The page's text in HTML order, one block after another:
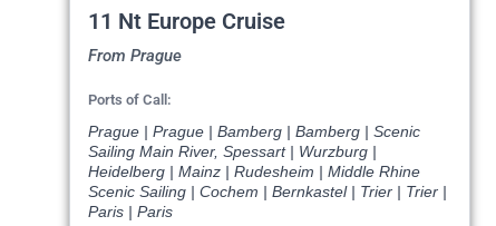
11 Nt Europe Cruise
From Prague
Ports of Call:
Prague | Prague | Bamberg | Bamberg | Scenic
Sailing Main River, Spessart | Wurzburg |
Heidelberg | Mainz | Rudesheim | Middle Rhine
Scenic Sailing | Cochem | Bernkastel | Trier | Trier |
Paris | Paris